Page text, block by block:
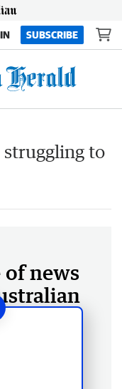
SUBSCRIBE
to
of news